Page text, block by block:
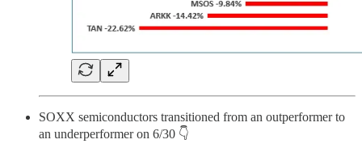
SOXX semiconductors transitioned from an outperformer to
an underperformer on 6/30 👇